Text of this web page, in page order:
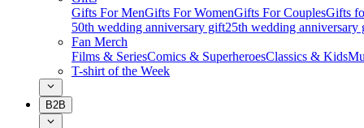
Gifts For MenGifts For WomenGifts For CouplesGifts
50th wedding anniversary gift25th wedding anniversary
Fan Merch
Films & SeriesComics & SuperheroesClassics & Kids
T-shirt of the Week
B2B